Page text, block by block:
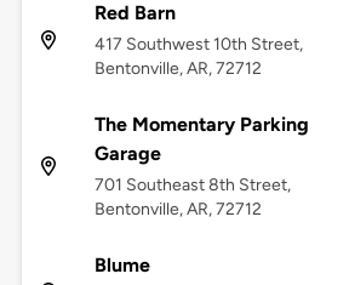
Red Barn
417 Southwest 10th Street,
Bentonville, AR, 72712
The Momentary Parking
Garage
701 Southeast 8th Street,
Bentonville, AR, 72712
Blume